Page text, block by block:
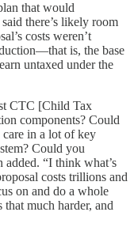
that would
there’s likely room
costs weren’t
is, the base
untaxed under the
CTC [Child Tax
components? Could
care in a lot of key
Could you
“I think what’s
costs trillions and
on and do a whole
much harder, and